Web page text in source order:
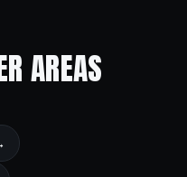
AREAS